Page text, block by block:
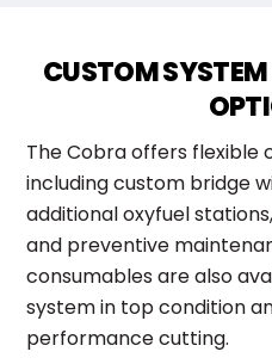
CUSTOM
The Cobra offers flexible
including custom bridge
additional oxyfuel
and preventive
consumables are also
system in top condition
performance cutting.